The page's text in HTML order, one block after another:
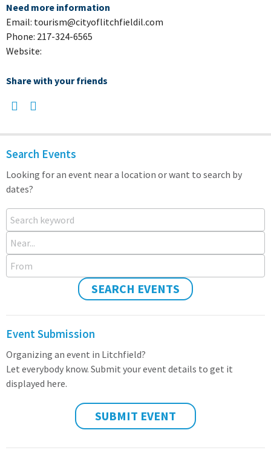
Need more information
Email: tourism@cityoflitchfieldil.com
Phone: 217-324-6565
Website:
Share with your friends
Search Events
Looking for an event near a location or want to search by
dates?
Search keyword
Near...
From
SEARCH EVENTS
Event Submission
Organizing an event in Litchfield?
Let everybody know. Submit your event details to get it
displayed here.
SUBMIT EVENT